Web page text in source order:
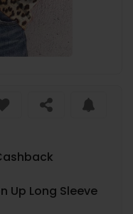
Up Long Sleeve